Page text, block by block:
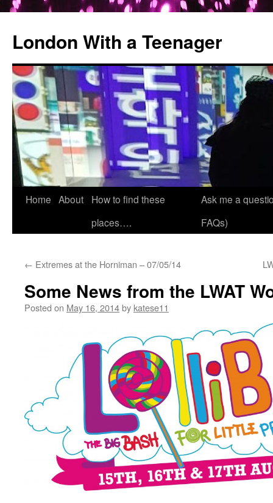
London With a Teenager
Skip
Home About
How to find these
places….
Ask me a
FAQs)
← Extremes at the Horniman – 07/05/14
Some News from the LWAT
Posted on May 16, 2014by katese11